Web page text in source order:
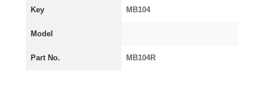
Key MB104
Model
Part No. MB104R